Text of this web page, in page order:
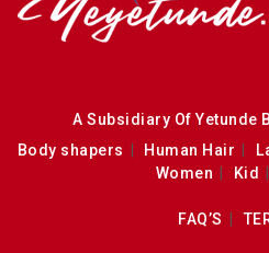
A Subsidiary Of Yetunde
Body shapers
Human Hair
Women
Kid
FAQ’S